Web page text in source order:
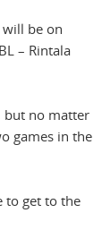
be on
– Rintala
but no matter
games in the
to get to the